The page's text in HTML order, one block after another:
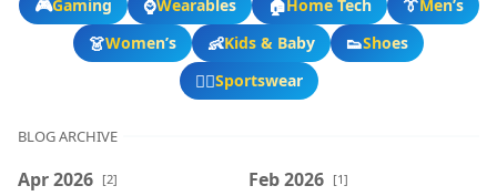
🎮Gaming ⌚Wearables 🏠Home Tech 👔Men’s
👗Women’s 👶Kids & Baby 👟Shoes
🏃‍♂️Sportswear
BLOG ARCHIVE
Apr 2026 [2] Feb 2026 [1]